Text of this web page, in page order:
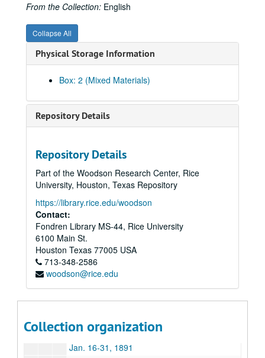
From the Collection: English
Collapse All
Physical Storage Information
Box: 2 (Mixed Materials)
Repository Details
Repository Details
Part of the Woodson Research Center, Rice
University, Houston, Texas Repository
https://library.rice.edu/woodson
Contact:
Fondren Library MS-44, Rice University
6100 Main St.
Houston Texas 77005 USA
713-348-2586
woodson@rice.edu
Collection organization
Series I: Bound volumes (150 volumes), 1836-1906
Series I: Bound volumes (150 volumes), 1836-1906
Subseries A: James Stephen Hogg, Letters Received
Subseries A: James Stephen Hogg, Letters Received
Jan. 15 – Aug. 31, 1890
Feb. 18-Oct. 17, 1890 Craddock
Sept. 1-Oct. 31, 1890
Nov., 1890
Dec. 1 –15, 1890
Jan. 1-16, 1891
Jan. 16-31, 1891